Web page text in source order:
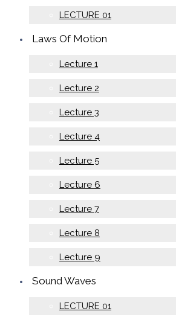
LECTURE 01
Laws Of Motion
Lecture 1
Lecture 2
Lecture 3
Lecture 4
Lecture 5
Lecture 6
Lecture 7
Lecture 8
Lecture 9
Sound Waves
LECTURE 01